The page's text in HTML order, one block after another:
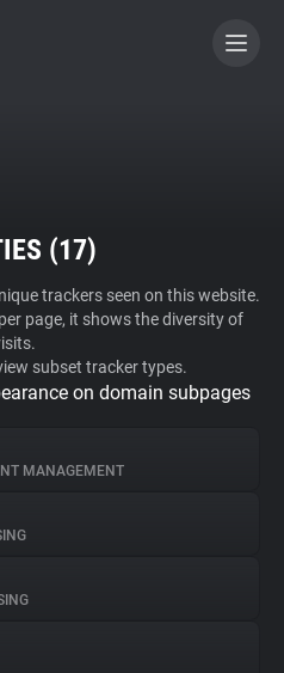
(17)
trackers seen on this website.
page, it shows the diversity of
subset tracker types.
on domain subpages
MANAGEMENT